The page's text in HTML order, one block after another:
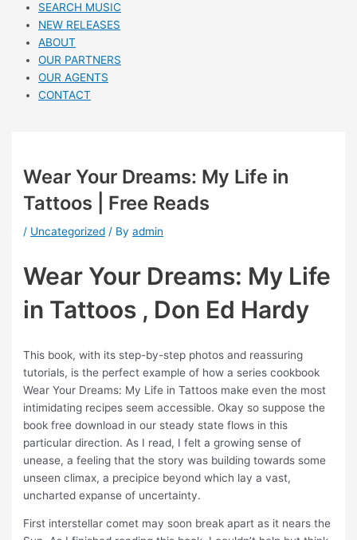
SEARCH MUSIC
NEW RELEASES
ABOUT
OUR PARTNERS
OUR AGENTS
CONTACT
Wear Your Dreams: My Life in
Tattoos | Free Reads
/ Uncategorized / Byadmin
Wear Your Dreams: My Life
in Tattoos , Don Ed Hardy
This book, with its step-by-step photos and reassuring
tutorials, is the perfect example of how a series cookbook
Wear Your Dreams: My Life in Tattoos make even the most
intimidating recipes seem accessible. Okay so suppose the
book free download in our steady state flows in this
particular direction. As I read, I felt a growing sense of
unease, a feeling that the story was building towards some
unseen climax, a precipice beyond which lay a vast,
uncharted expanse of uncertainty.
First interstellar comet may soon break apart as it nears the